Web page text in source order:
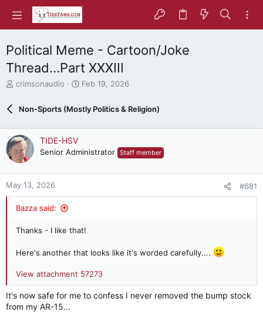
Political Meme - Cartoon/Joke
Thread...Part XXXIII
T
e
d
s
t
t
e
r
crimsonaudio
S
r
t
Feb 19, 2026
Non-Sports (Mostly Politics & Religion)
TIDE-HSV
Senior Administrator Staff member
May 13, 2026 #681
Bazza said:
Thanks - I like that!
Here's another that looks like it's worded carefully....
View attachment 57273
It's now safe for me to confess I never removed the bump stock
from my AR-15...